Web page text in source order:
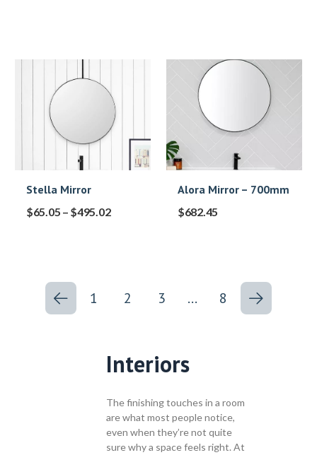
Stella Mirror
$65.05 – $495.02
Alora Mirror – 700mm
$682.45
1 2 3 … 8
Interiors
The finishing touches in a room
are what most people notice,
even when they’re not quite
sure why a space feels right. At